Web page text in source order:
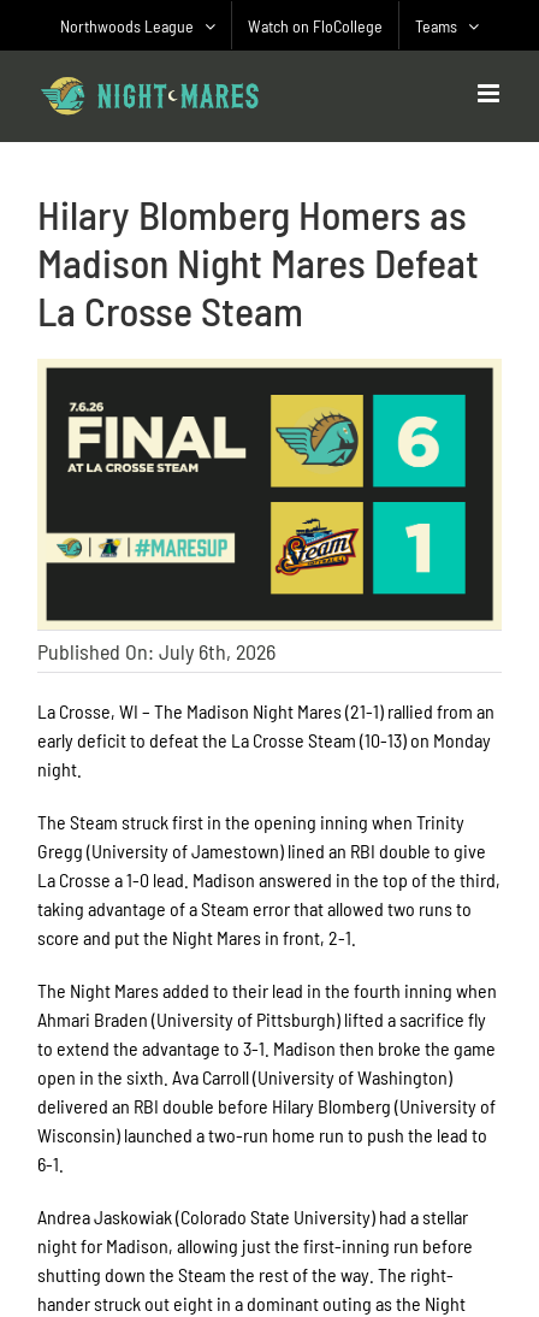
Northwoods League Watch on FloCollege Teams
Hilary Blomberg Homers as
Madison Night Mares Defeat
La Crosse Steam
Published On: July 6th, 2026
La Crosse, WI – The Madison Night Mares (21-1) rallied from an
early deficit to defeat the La Crosse Steam (10-13) on Monday
night.
The Steam struck first in the opening inning when Trinity
Gregg (University of Jamestown) lined an RBI double to give
La Crosse a 1-0 lead. Madison answered in the top of the third,
taking advantage of a Steam error that allowed two runs to
score and put the Night Mares in front, 2-1.
The Night Mares added to their lead in the fourth inning when
Ahmari Braden (University of Pittsburgh) lifted a sacrifice fly
to extend the advantage to 3-1. Madison then broke the game
open in the sixth. Ava Carroll (University of Washington)
delivered an RBI double before Hilary Blomberg (University of
Wisconsin) launched a two-run home run to push the lead to
6-1.
Andrea Jaskowiak (Colorado State University) had a stellar
night for Madison, allowing just the first-inning run before
shutting down the Steam the rest of the way. The right-
hander struck out eight in a dominant outing as the Night